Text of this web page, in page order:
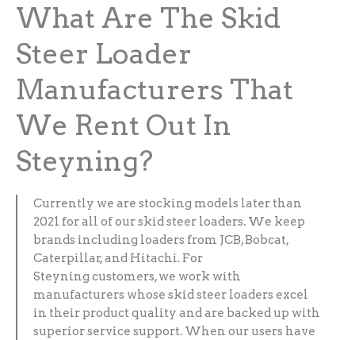
What Are The Skid
Steer Loader
Manufacturers That
We Rent Out In
Steyning?
Currently we are stocking models later than
2021 for all of our skid steer loaders. We keep
brands including loaders from JCB, Bobcat,
Caterpillar, and Hitachi. For
Steyning customers, we work with
manufacturers whose skid steer loaders excel
in their product quality and are backed up with
superior service support. When our users have